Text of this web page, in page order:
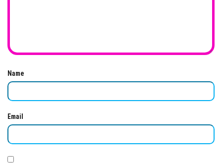
Name
Email